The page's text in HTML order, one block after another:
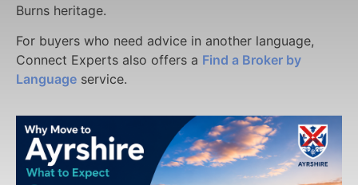
Burns heritage.
For buyers who need advice in another language,
Connect Experts also offers a Find a Broker by
Language service.